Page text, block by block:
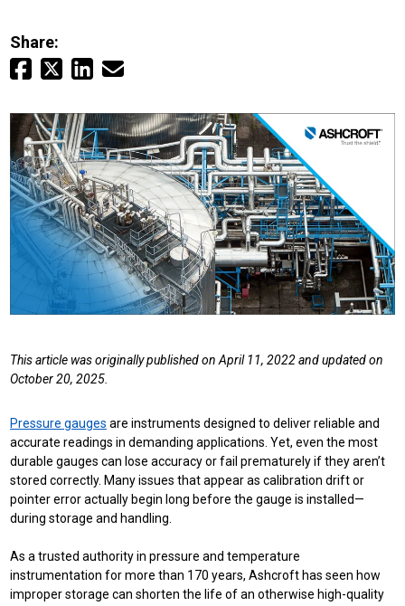
Contact
Get a Quote
Share:
This article was originally published on April 11, 2022 and updated on
October 20, 2025.
Pressure gauges are instruments designed to deliver reliable and
accurate readings in demanding applications. Yet, even the most
durable gauges can lose accuracy or fail prematurely if they aren’t
stored correctly. Many issues that appear as calibration drift or
pointer error actually begin long before the gauge is installed—
during storage and handling.
As a trusted authority in pressure and temperature
instrumentation for more than 170 years, Ashcroft has seen how
improper storage can shorten the life of an otherwise high-quality